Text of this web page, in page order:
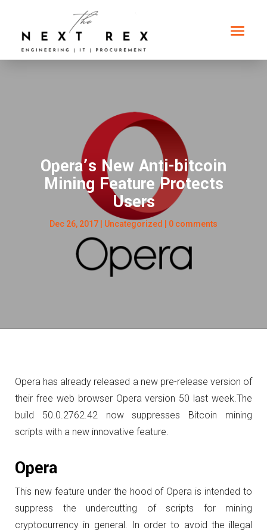
Opera’s New Anti-bitcoin
Mining Feature Protects
Users
Dec 26, 2017 Uncategorized 0 comments
Opera has already released a new pre-release version of
their free web browser Opera version 50 last week.The
build 50.0.2762.42 now suppresses Bitcoin mining
scripts with a new innovative feature.
Opera
This new feature under the hood of Opera is intended to
suppress the undercutting of scripts for mining
cryptocurrency in general. In order to avoid the illegal